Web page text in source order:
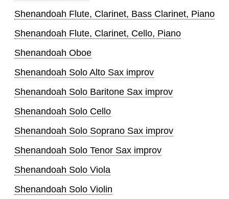
Shenandoah Flute, Clarinet, Bass Clarinet, Piano
Shenandoah Flute, Clarinet, Cello, Piano
Shenandoah Oboe
Shenandoah Solo Alto Sax improv
Shenandoah Solo Baritone Sax improv
Shenandoah Solo Cello
Shenandoah Solo Soprano Sax improv
Shenandoah Solo Tenor Sax improv
Shenandoah Solo Viola
Shenandoah Solo Violin